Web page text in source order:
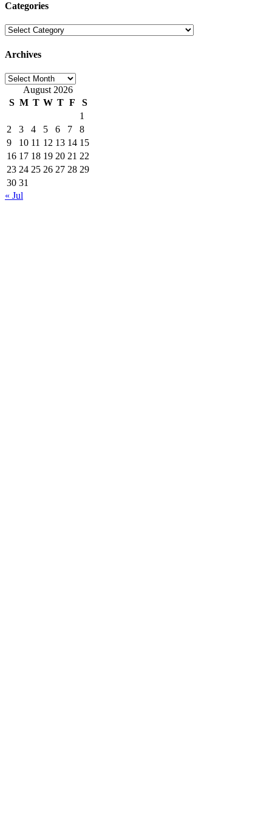
Categories
Categories
Archives
Archives
August 2026
S M T W T F
S
1
2
3 4 5 6 7
8
9
10 11 12 13 14 15
16 17 18 19 20 21 22
23 24 25 26 27 28 29
30 31
« Jul